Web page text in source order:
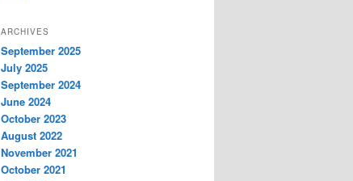
ARCHIVES
September 2025
July 2025
September 2024
June 2024
October 2023
August 2022
November 2021
October 2021